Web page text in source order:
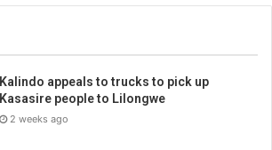
Kalindo appeals to trucks to pick up
Kasasire people to Lilongwe
2 weeks ago